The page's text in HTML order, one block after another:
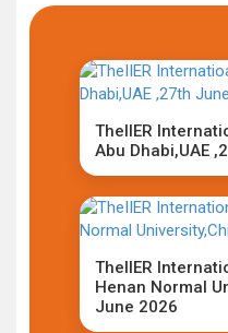
TheIIER
Abu Dhabi,UAE
TheIIER
Henan Normal
June 2026